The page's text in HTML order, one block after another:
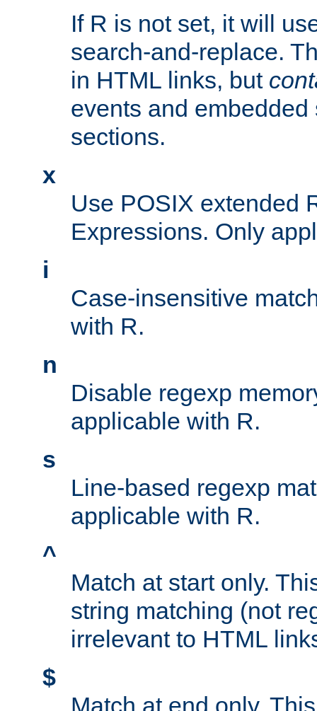
If R is not set, it will
search-and-replace.
in HTML links, but
events and
sections.
x
Use POSIX extended
Expressions. Only
i
Case-insensitive
with R.
n
Disable regexp
applicable with R.
s
Line-based regexp
applicable with R.
^
Match at start only.
string matching (not
irrelevant to HTML
$
Match at end only.